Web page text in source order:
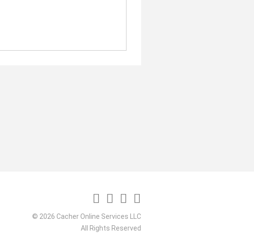
© 2026 Cacher Online Services LLC
All Rights Reserved